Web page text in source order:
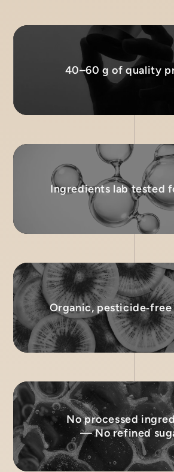
40–60 g of quality
Ingredients lab tested
Organic,
No processed
— No refined